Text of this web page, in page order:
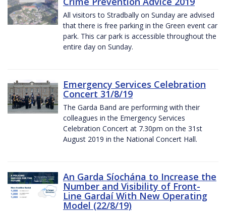
All visitors to Stradbally on Sunday are advised
that there is free parking in the Green event car
park. This car park is accessible throughout the
entire day on Sunday.
Emergency Services Celebration
Concert 31/8/19
The Garda Band are performing with their
colleagues in the Emergency Services
Celebration Concert at 7.30pm on the 31st
August 2019 in the National Concert Hall.
An Garda Síochána to Increase the
Number and Visibility of Front-
Line Gardaí With New Operating
Model (22/8/19)